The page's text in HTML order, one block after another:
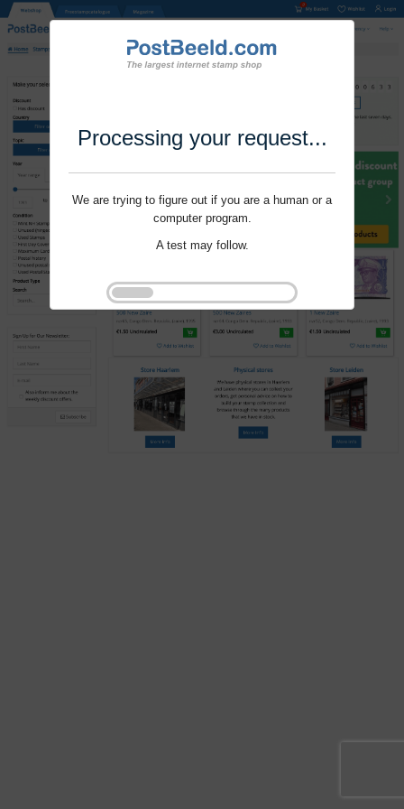
Processing your request...
We are trying to figure out if you are a human or a
computer program.
A test may follow.